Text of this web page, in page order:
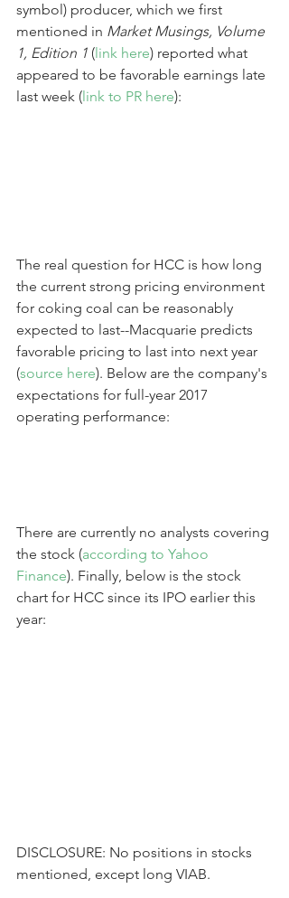
symbol) producer, which we first
mentioned in Market Musings, Volume
1, Edition 1 (link here) reported what
appeared to be favorable earnings late
last week (link to PR here):
The real question for HCC is how long
the current strong pricing environment
for coking coal can be reasonably
expected to last--Macquarie predicts
favorable pricing to last into next year
(source here). Below are the company's
expectations for full-year 2017
operating performance:
There are currently no analysts covering
the stock (according to Yahoo
Finance). Finally, below is the stock
chart for HCC since its IPO earlier this
year:
DISCLOSURE: No positions in stocks
mentioned, except long VIAB.